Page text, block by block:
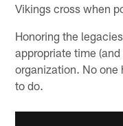
Vikings cross when
Honoring the
appropriate time
organization. No one
to do.